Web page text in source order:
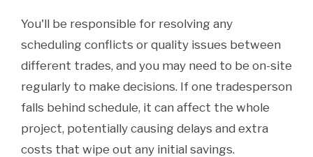
You'll be responsible for resolving any
scheduling conflicts or quality issues between
different trades, and you may need to be on-site
regularly to make decisions. If one tradesperson
falls behind schedule, it can affect the whole
project, potentially causing delays and extra
costs that wipe out any initial savings.